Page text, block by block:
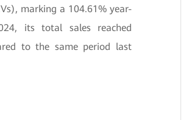
marking a 104.61% year-
its total sales reached
to the same period last